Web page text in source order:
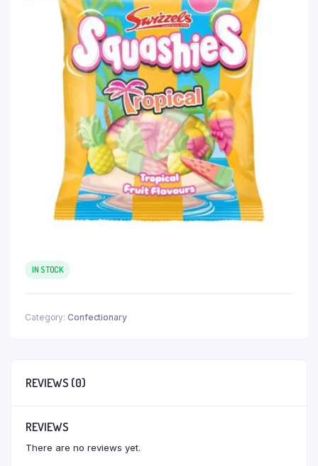
IN STOCK
Category: Confectionary
REVIEWS (0)
REVIEWS
There are no reviews yet.